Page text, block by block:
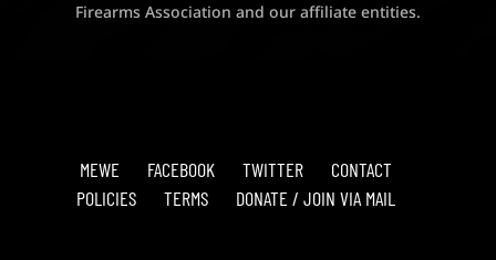
Firearms Association and our affiliate entities.
MEWE FACEBOOK TWITTER
CONTACT
POLICIES
TERMS DONATE / JOIN VIA MAIL